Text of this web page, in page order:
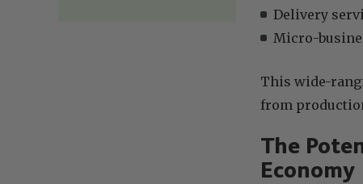
Delivery
Micro-
This wide-
from
The
Economy